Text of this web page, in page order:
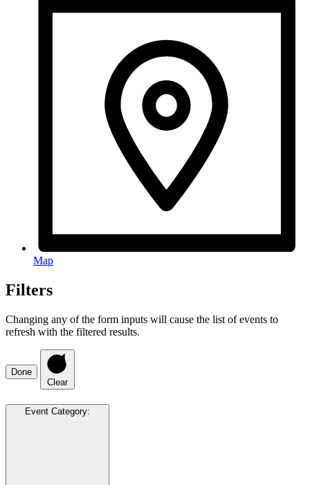
Map
Filters
Changing any of the form inputs will cause the list of events to
refresh with the filtered results.
Done
Clear
Event Category: